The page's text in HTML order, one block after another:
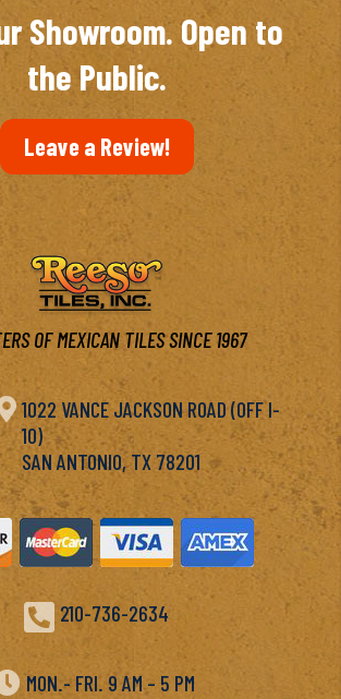
Showroom. Open to
the Public.
Leave a Review!
OF MEXICAN TILES SINCE 1967
1022 VANCE JACKSON ROAD (OFF I-
10)
SAN ANTONIO, TX 78201
 210-736-2634
MON.- FRI. 9 AM – 5 PM